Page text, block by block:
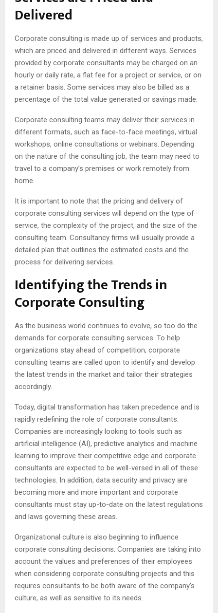
Delivered
Corporate consulting is made up of services and products,
which are priced and delivered in different ways. Services
provided by corporate consultants may be charged on an
hourly or daily rate, a flat fee for a project or service, or on
a retainer basis. Some services may also be billed as a
percentage of the total value generated or savings made.
Corporate consulting teams may deliver their services in
different formats, such as face-to-face meetings, virtual
workshops, online consultations or webinars. Depending
on the nature of the consulting job, the team may need to
travel to a company’s premises or work remotely from
home.
It is important to note that the pricing and delivery of
corporate consulting services will depend on the type of
service, the complexity of the project, and the size of the
consulting team. Consultancy firms will usually provide a
detailed plan that outlines the estimated costs and the
process for delivering services.
Identifying the Trends in
Corporate Consulting
As the business world continues to evolve, so too do the
demands for corporate consulting services. To help
organizations stay ahead of competition, corporate
consulting teams are called upon to identify and develop
the latest trends in the market and tailor their strategies
accordingly.
Today, digital transformation has taken precedence and is
rapidly redefining the role of corporate consultants.
Companies are increasingly looking to tools such as
artificial intelligence (AI), predictive analytics and machine
learning to improve their competitive edge and corporate
consultants are expected to be well-versed in all of these
technologies. In addition, data security and privacy are
becoming more and more important and corporate
consultants must stay up-to-date on the latest regulations
and laws governing these areas.
Organizational culture is also beginning to influence
corporate consulting decisions. Companies are taking into
account the values and preferences of their employees
when considering corporate consulting projects and this
requires consultants to be both aware of the company’s
culture, as well as sensitive to its needs.